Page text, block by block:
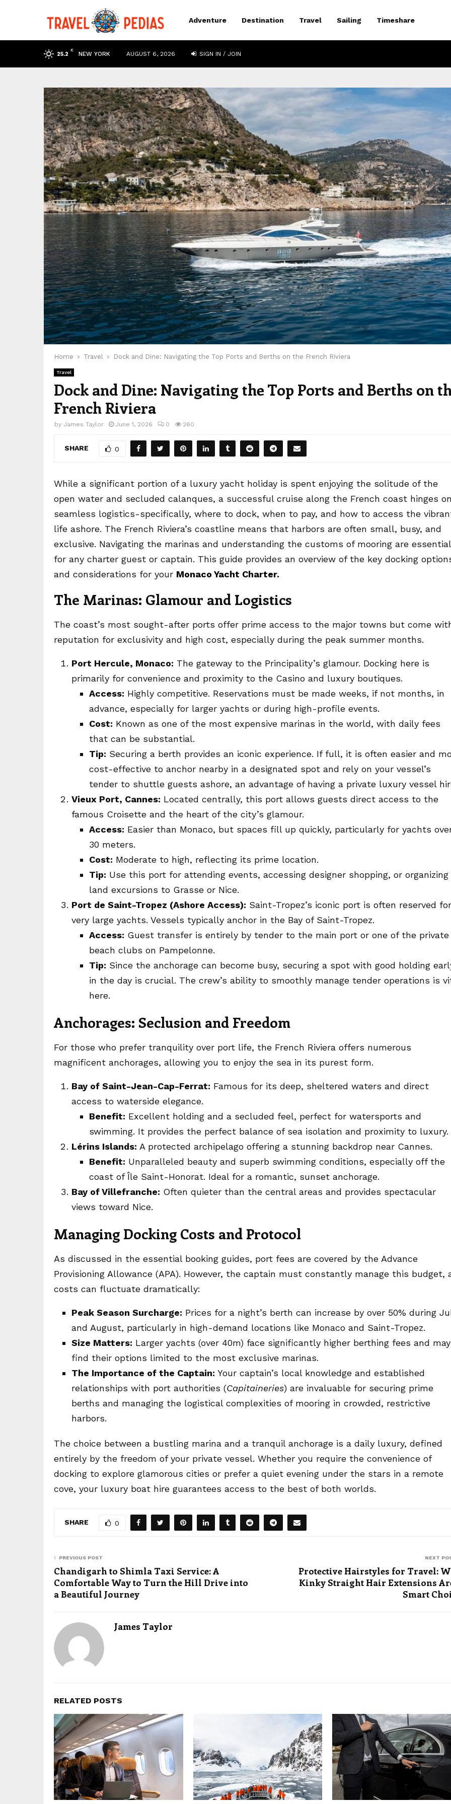
Adventure Destination Travel Sailing Timeshare
25.2
C
NEW YORK AUGUST 6, 2026 SIGN IN / JOIN
Home Travel Dock and Dine: Navigating the Top Ports and Berths on the French Riviera
Travel
Dock and Dine: Navigating the Top Ports and Berths on
French Riviera
by James Taylor June 1, 2026 0 260
SHARE 0
While a significant portion of a luxury yacht holiday is spent enjoying the solitude of the
open water and secluded calanques, a successful cruise along the French coast hinges on
seamless logistics-specifically, where to dock, when to pay, and how to access the
life ashore. The French Riviera’s coastline means that harbors are often small, busy, and
exclusive. Navigating the marinas and understanding the customs of mooring are essential
for any charter guest or captain. This guide provides an overview of the key docking
and considerations for your Monaco Yacht Charter.
The Marinas: Glamour and Logistics
The coast’s most sought-after ports offer prime access to the major towns but come
reputation for exclusivity and high cost, especially during the peak summer months.
Port Hercule, Monaco: The gateway to the Principality’s glamour. Docking here is
primarily for convenience and proximity to the Casino and luxury boutiques.
Access: Highly competitive. Reservations must be made weeks, if not months, in
advance, especially for larger yachts or during high-profile events.
Cost: Known as one of the most expensive marinas in the world, with daily fees
that can be substantial.
Tip: Securing a berth provides an iconic experience. If full, it is often easier and
cost-effective to anchor nearby in a designated spot and rely on your vessel’s
tender to shuttle guests ashore, an advantage of having a private luxury vessel
Vieux Port, Cannes: Located centrally, this port allows guests direct access to the
famous Croisette and the heart of the city’s glamour.
Access: Easier than Monaco, but spaces fill up quickly, particularly for yachts
30 meters.
Cost: Moderate to high, reflecting its prime location.
Tip: Use this port for attending events, accessing designer shopping, or organizing
land excursions to Grasse or Nice.
Port de Saint-Tropez (Ashore Access): Saint-Tropez’s iconic port is often reserved for
very large yachts. Vessels typically anchor in the Bay of Saint-Tropez.
Access: Guest transfer is entirely by tender to the main port or one of the private
beach clubs on Pampelonne.
Tip: Since the anchorage can become busy, securing a spot with good holding
in the day is crucial. The crew’s ability to smoothly manage tender operations is
here.
Anchorages: Seclusion and Freedom
For those who prefer tranquility over port life, the French Riviera offers numerous
magnificent anchorages, allowing you to enjoy the sea in its purest form.
Bay of Saint-Jean-Cap-Ferrat: Famous for its deep, sheltered waters and direct
access to waterside elegance.
Benefit: Excellent holding and a secluded feel, perfect for watersports and
swimming. It provides the perfect balance of sea isolation and proximity to luxury.
Lérins Islands: A protected archipelago offering a stunning backdrop near Cannes.
Benefit: Unparalleled beauty and superb swimming conditions, especially off the
coast of Île Saint-Honorat. Ideal for a romantic, sunset anchorage.
Bay of Villefranche: Often quieter than the central areas and provides spectacular
views toward Nice.
Managing Docking Costs and Protocol
As discussed in the essential booking guides, port fees are covered by the Advance
Provisioning Allowance (APA). However, the captain must constantly manage this budget,
costs can fluctuate dramatically:
Peak Season Surcharge: Prices for a night’s berth can increase by over 50% during
and August, particularly in high-demand locations like Monaco and Saint-Tropez.
Size Matters: Larger yachts (over 40m) face significantly higher berthing fees and may
find their options limited to the most exclusive marinas.
The Importance of the Captain: Your captain’s local knowledge and established
relationships with port authorities (Capitaineries) are invaluable for securing prime
berths and managing the logistical complexities of mooring in crowded, restrictive
harbors.
The choice between a bustling marina and a tranquil anchorage is a daily luxury, defined
entirely by the freedom of your private vessel. Whether you require the convenience of
docking to explore glamorous cities or prefer a quiet evening under the stars in a remote
cove, your luxury boat hire guarantees access to the best of both worlds.
SHARE 0
PREVIOUS POST
Chandigarh to Shimla Taxi Service: A
Comfortable Way to Turn the Hill Drive into
a Beautiful Journey
NEXT
Protective Hairstyles for Travel:
Kinky Straight Hair Extensions
Smart
James Taylor
RELATED POSTS